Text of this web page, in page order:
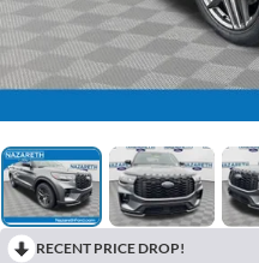
RECENT PRICE DROP!